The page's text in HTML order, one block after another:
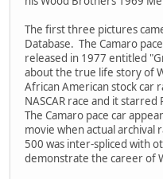
The first three pictures
Database. The Camaro
released in 1977 entitled
about the true life story of
African American stock car
NASCAR race and it
The Camaro pace car
movie when actual
500 was inter-spliced with
demonstrate the career of